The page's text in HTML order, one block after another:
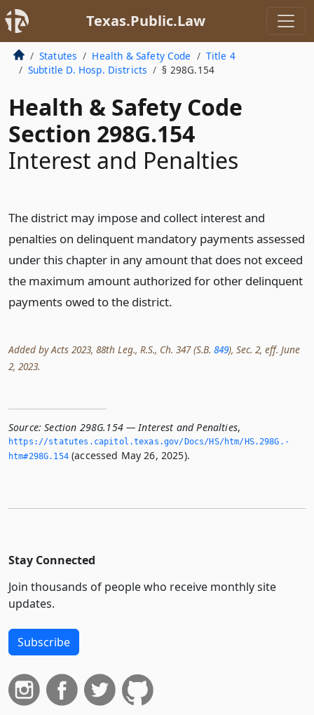
Texas.Public.Law
Statutes Health & Safety Code
Title 4
Subtitle D. Hosp. Districts
§ 298G.154
Health & Safety Code
Section 298G.154
Interest and Penalties
The district may impose and collect interest and
penalties on delinquent mandatory payments assessed
under this chapter in any amount that does not exceed
the maximum amount authorized for other delinquent
payments owed to the district.
Added by Acts 2023, 88th Leg., R.S., Ch. 347 (S.B. 849), Sec. 2, eff. June
2, 2023.
Source: Section 298G.154 — Interest and Penalties,
https://statutes.­capitol.­texas.­gov/Docs/HS/htm/HS.­298G.­
htm#298G.­154(accessed May 26, 2025).
Stay Connected
Join thousands of people who receive monthly site
updates.
Subscribe